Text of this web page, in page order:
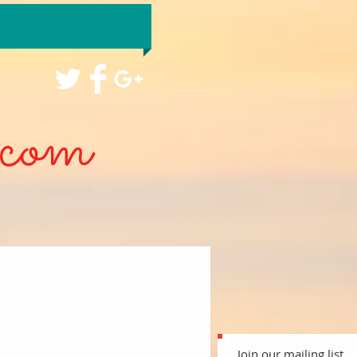
Join our mailing list